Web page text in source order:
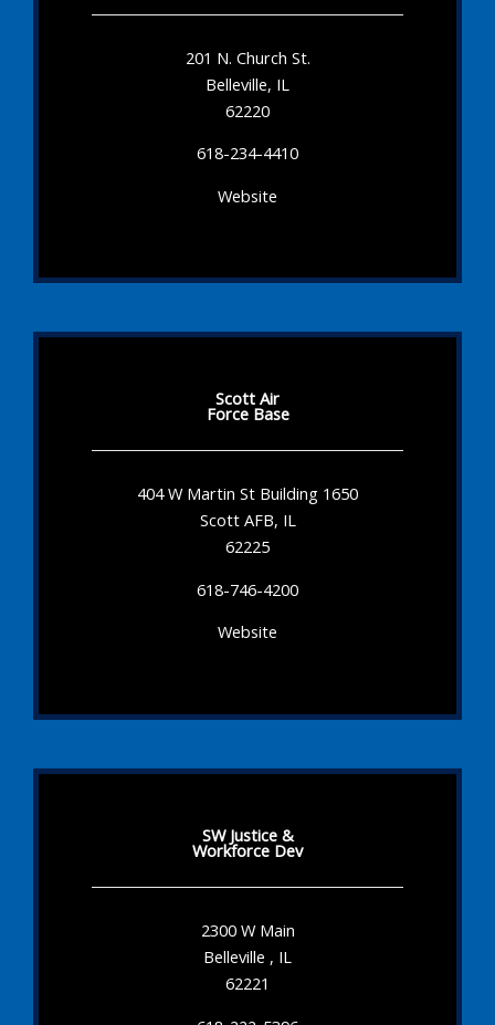
201 N. Church St.
Belleville, IL
62220
618-234-4410
Website
Scott Air
Force Base
404 W Martin St Building 1650
Scott AFB, IL
62225
618-746-4200
Website
SW Justice &
Workforce Dev
2300 W Main
Belleville , IL
62221